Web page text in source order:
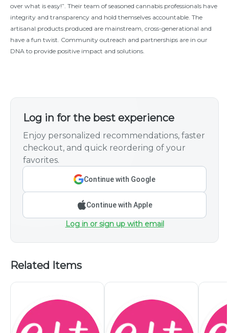
over what is easy!”. Their team of seasoned cannabis professionals have
integrity and transparency and hold themselves accountable. The
artisanal products produced are mainstream, cross-generational and
have a fun twist. Community outreach and partnerships are in our
DNA to provide positive impact and solutions.
Log in for the best experience
Enjoy personalized recommendations, faster
checkout, and quick reordering of your
favorites.
Continue with Google
Continue with Apple
Log in or sign up with email
Related Items